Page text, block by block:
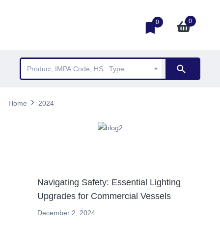
0 0
Home 2024
Navigating Safety: Essential Lighting
Upgrades for Commercial Vessels
December 2, 2024